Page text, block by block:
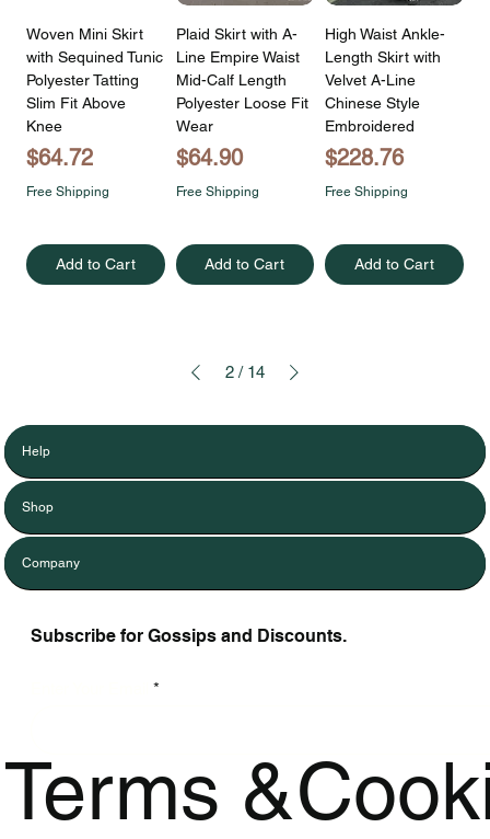
Woven Mini Skirt
with Sequined Tunic
Polyester Tatting
Slim Fit Above
Knee
Price
$64.72
Free Shipping
Add to Cart
Plaid Skirt with A-
Line Empire Waist
Mid-Calf Length
Polyester Loose Fit
Wear
Price
$64.90
Free Shipping
Add to Cart
High Waist Ankle-
Length Skirt with
Velvet A-Line
Chinese Style
Embroidered
Price
$228.76
Free Shipping
Add to Cart
2 / 14
Help
Shop
Company
Subscribe for Gossips and Discounts.
Terms &